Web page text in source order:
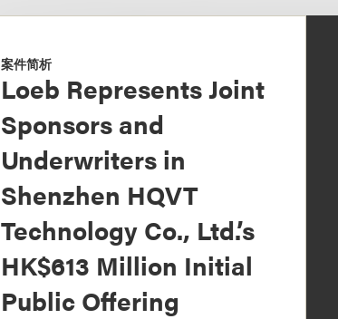
案件简析
Loeb Represents Joint
Sponsors and
Underwriters in
Shenzhen HQVT
Technology Co., Ltd.’s
HK$613 Million Initial
Public Offering